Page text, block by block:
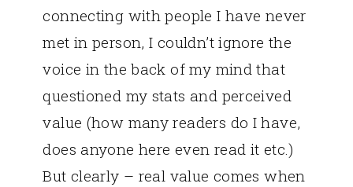
connecting with people I have never
met in person, I couldn’t ignore the
voice in the back of my mind that
questioned my stats and perceived
value (how many readers do I have,
does anyone here even read it etc.)
But clearly – real value comes when